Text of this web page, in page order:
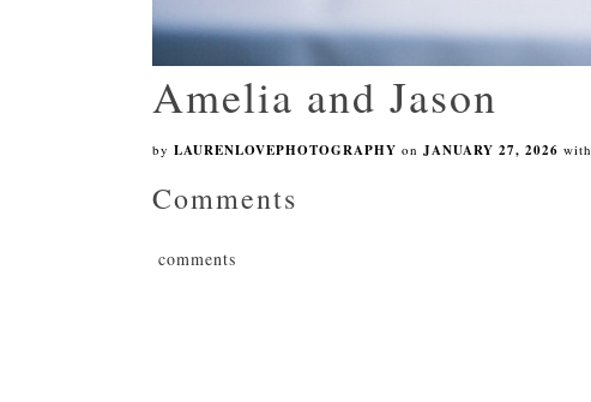
Amelia and Jason
by LAURENLOVEPHOTOGRAPHY on JANUARY 27, 2026 with
Comments
comments